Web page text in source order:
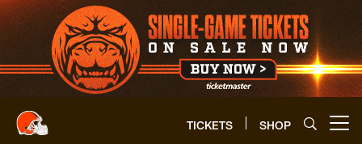
Skip
to
main
content
TICKETS SHOP